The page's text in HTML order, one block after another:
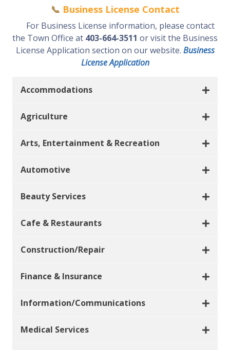
📞 Business License Contact
For Business License information, please contact
the Town Office at 403-664-3511 or visit the Business
License Application section on our website. Business
License Application
Accommodations
Agriculture
Arts, Entertainment & Recreation
Automotive
Beauty Services
Cafe & Restaurants
Construction/Repair
Finance & Insurance
Information/Communications
Medical Services